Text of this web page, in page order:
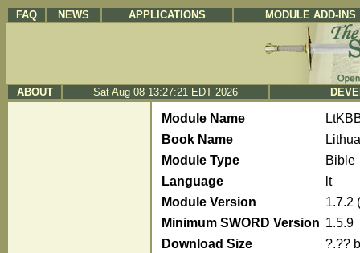
FAQ NEWS APPLICATIONS MODULE ADD-INS
ABOUT Sat Aug 08 13:27:21 EDT 2026
Module Name
Book Name
Module Type
Bible
Language
lt
Module Version
1.7.2
Minimum SWORD Version 1.5.9
Download Size
?.?? b